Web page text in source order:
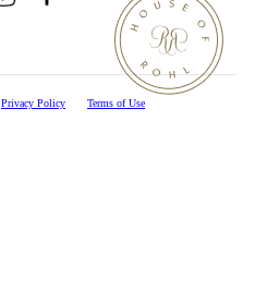
Privacy Policy Terms of Use